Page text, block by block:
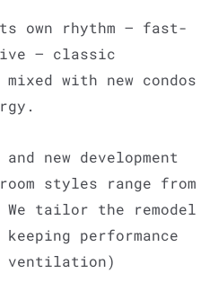
own rhythm – fast-
– classic
with new condos
new development
styles range from
We tailor the remodel
performance
ventilation)